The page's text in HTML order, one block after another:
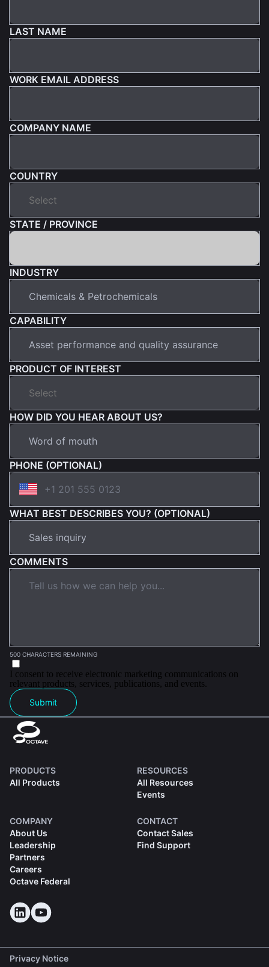
LAST NAME
WORK EMAIL ADDRESS
COMPANY NAME
COUNTRY
STATE / PROVINCE
INDUSTRY
CAPABILITY
PRODUCT OF INTEREST
HOW DID YOU HEAR ABOUT US?
PHONE (OPTIONAL)
WHAT BEST DESCRIBES YOU? (OPTIONAL)
COMMENTS
500 CHARACTERS REMAINING
I consent to receive electronic marketing communications on
relevant products, services, publications, and events.
Submit
PRODUCTS
All Products
RESOURCES
All Resources
Events
COMPANY
About Us
Leadership
Partners
Careers
Octave Federal
CONTACT
Contact Sales
Find Support
Privacy Notice